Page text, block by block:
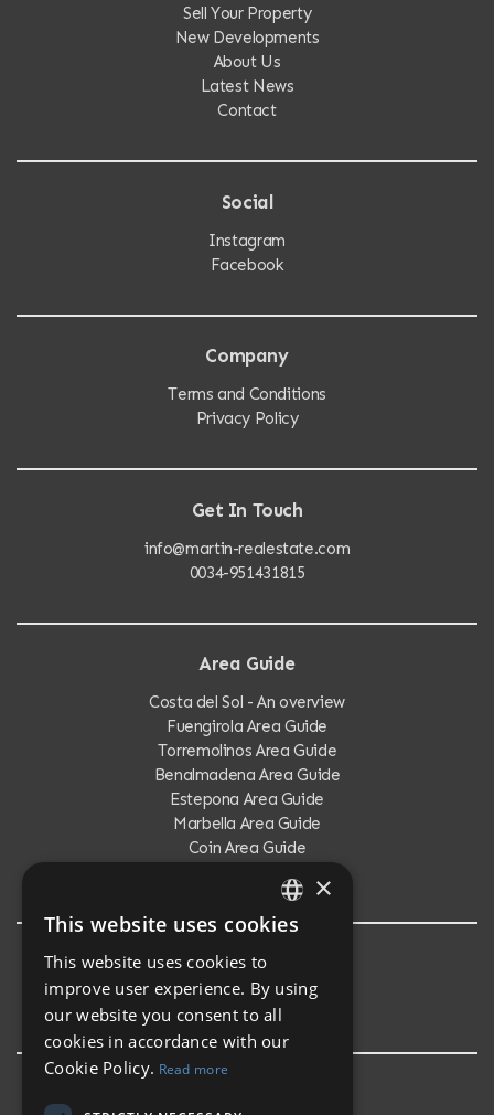
Sell Your Property
New Developments
About Us
Latest News
Contact
Social
Instagram
Facebook
Company
Terms and Conditions
Privacy Policy
Get In Touch
info@martin-realestate.com
0034-951431815
Area Guide
Costa del Sol - An overview
Fuengirola Area Guide
Torremolinos Area Guide
Benalmadena Area Guide
Estepona Area Guide
Marbella Area Guide
Coin Area Guide
Testimonials
Testimonials
ENGLISH
×
This website uses cookies
This website uses cookies to
improve user experience. By using
our website you consent to all
cookies in accordance with our
Cookie Policy. Read more